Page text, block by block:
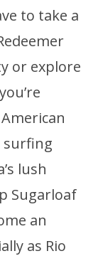
to take a
or explore
surfing
lush
Sugarloaf
an
as Rio